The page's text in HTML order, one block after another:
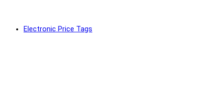
Electronic Price Tags